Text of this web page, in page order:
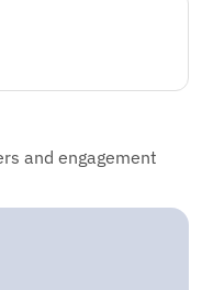
and engagement